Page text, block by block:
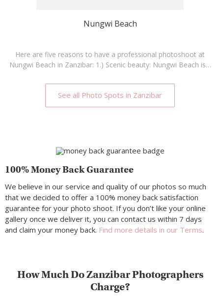
Nungwi Beach
Here are five reasons to have a professional photoshoot at
Nungwi Beach in Zanzibar: 1.) Scenic beauty: Nungwi Beach is…
See all Photo Spots in Zanzibar
100% Money Back Guarantee
We believe in our service and quality of our photos so much
that we decided to offer a 100% money back satisfaction
guarantee for your photo shoot. If you don’t like your online
gallery once we deliver it, you can contact us within 7 days
and claim your money back. Find more details in our Terms.
How Much Do Zanzibar Photographers
Charge?